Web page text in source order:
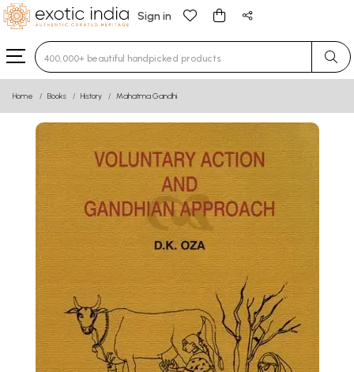
Sign in
Type 3 or more characters for results.
Home Books History Mahatma Gandhi